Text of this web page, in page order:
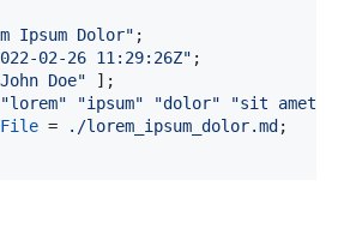
Ipsum Dolor" ;
02-26 11:29:26Z" ;
Doe" ] ;
"lorem" "ipsum" "dolor" "sit amet"
= ./lorem_ipsum_dolor.md ;